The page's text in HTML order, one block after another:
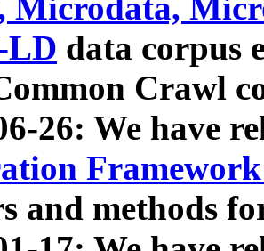
Microdata,
LD data corpus
Crawl
26: We have
and methods